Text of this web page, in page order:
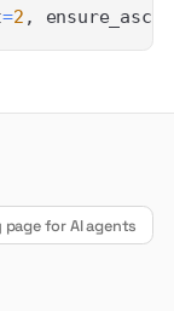
=2 , ensure_ascii
page for AI agents